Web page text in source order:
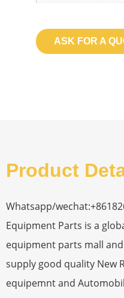
ASK FOR A
Product
Whatsapp/
Equipment Parts is a
equipment parts mall
supply good quality New
equipemnt and